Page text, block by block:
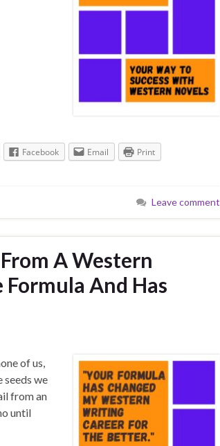
Facebook Email Print
Leave comment
A Western
And Has
of us,
seeds we
from an
until